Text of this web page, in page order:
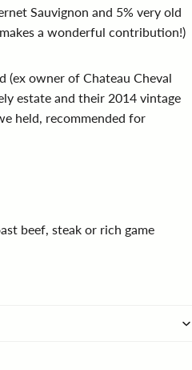
Sauvignon and 5% very old
a wonderful contribution!)
(ex owner of Chateau Cheval
estate and their 2014 vintage
held, recommended for
beef, steak or rich game